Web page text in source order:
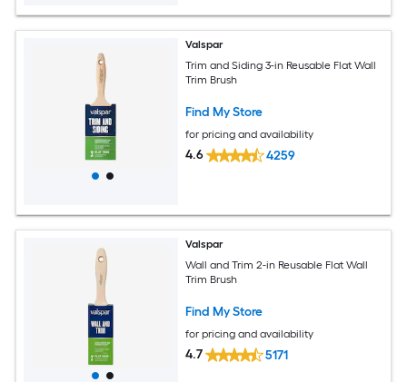
Valspar
Trim and Siding 3-in Reusable Flat Wall
Trim Brush
Find My Store
for pricing and availability
4.6 4259
Valspar
Wall and Trim 2-in Reusable Flat Wall
Trim Brush
Find My Store
for pricing and availability
4.7 5171